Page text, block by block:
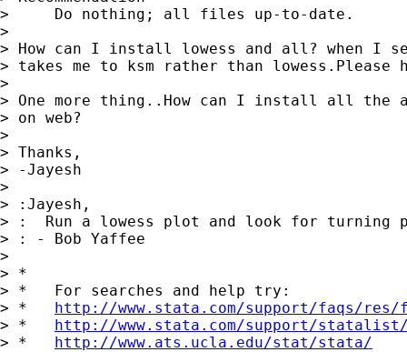
>     Do nothing; all files up-to-date.
>
> How can I install lowess and all? when I
> takes me to ksm rather than lowess.Please
>
> One more thing..How can I install all the
> on web?
>
> Thanks,
> -Jayesh
>
> :Jayesh,
> :  Run a lowess plot and look for turning
> : - Bob Yaffee
>
> *
> *   For searches and help try:
> * http://www.stata.com/support/faqs/
> * http://www.stata.com/support/
> * http://www.ats.ucla.edu/stat/stata/